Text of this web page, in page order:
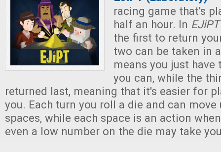
racing game that's
half an hour. In EJiPT
the first to return
two can be taken in
means you just
you can, while the
returned last, meaning that it's easier for
you. Each turn you roll a die and can
spaces, while each space is an action
even a low number on the die may take